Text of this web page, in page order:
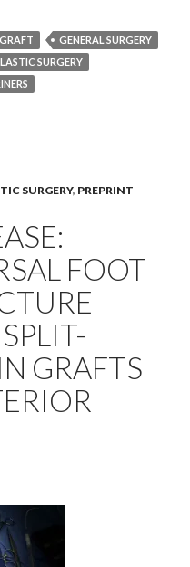
GENERAL SURGERY
SURGERY
SURGERY, PREPRINT
FOOT
GRAFTS